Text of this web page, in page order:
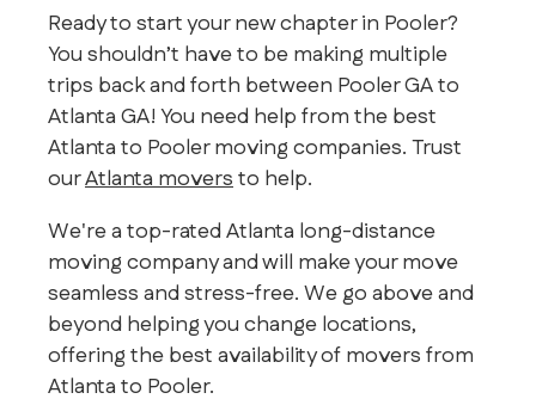
Ready to start your new chapter in Pooler?
You shouldn’t have to be making multiple
trips back and forth between Pooler GA to
Atlanta GA! You need help from the best
Atlanta to Pooler moving companies. Trust
ourAtlanta moversto help.
We're a top-rated Atlanta long-distance
moving company and will make your move
seamless and stress-free. We go above and
beyond helping you change locations,
offering the best availability of movers from
Atlanta to Pooler.